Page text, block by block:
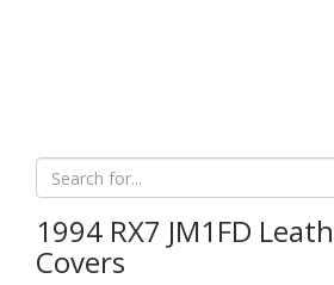
1994 RX7 JM1FD
Covers